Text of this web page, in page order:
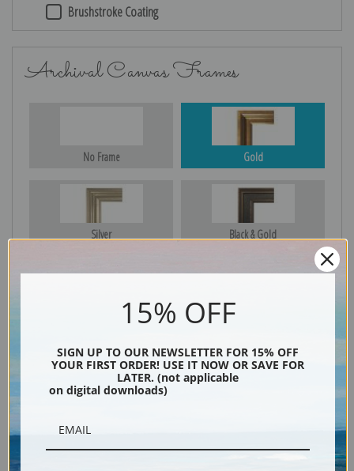
Brushstroke Coating
Archival Canvas Frames
No Frame Gold
Silver Black & Gold
15% OFF
SIGN UP TO OUR NEWSLETTER FOR 15% OFF
YOUR FIRST ORDER! USE IT NOW OR SAVE FOR
LATER. (not applicable
on digital downloads)